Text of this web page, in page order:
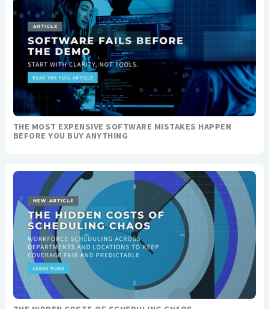
THE MOST EXPENSIVE SOFTWARE MISTAKES HAPPEN
BEFORE YOU BUY ANYTHING